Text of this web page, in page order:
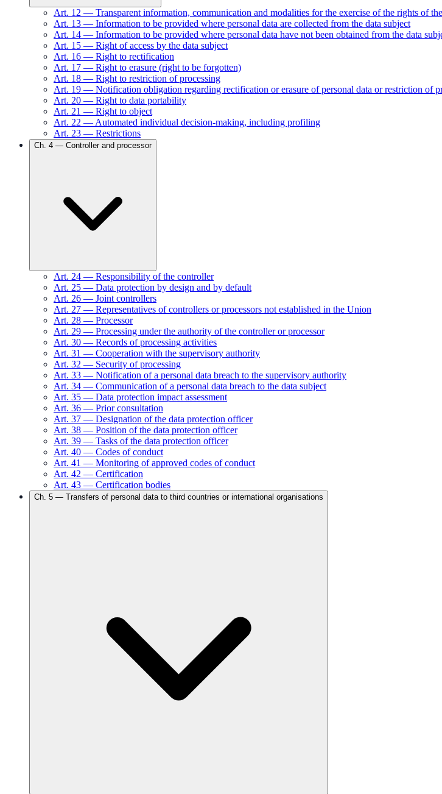
Art. 12 — Transparent information, communication and modalities for the exercise of the rights of
Art. 13 — Information to be provided where personal data are collected from the data subject
Art. 14 — Information to be provided where personal data have not been obtained from the data
Art. 15 — Right of access by the data subject
Art. 16 — Right to rectification
Art. 17 — Right to erasure (right to be forgotten)
Art. 18 — Right to restriction of processing
Art. 19 — Notification obligation regarding rectification or erasure of personal data or restriction of
Art. 20 — Right to data portability
Art. 21 — Right to object
Art. 22 — Automated individual decision-making, including profiling
Art. 23 — Restrictions
Ch. 4 — Controller and processor
Art. 24 — Responsibility of the controller
Art. 25 — Data protection by design and by default
Art. 26 — Joint controllers
Art. 27 — Representatives of controllers or processors not established in the Union
Art. 28 — Processor
Art. 29 — Processing under the authority of the controller or processor
Art. 30 — Records of processing activities
Art. 31 — Cooperation with the supervisory authority
Art. 32 — Security of processing
Art. 33 — Notification of a personal data breach to the supervisory authority
Art. 34 — Communication of a personal data breach to the data subject
Art. 35 — Data protection impact assessment
Art. 36 — Prior consultation
Art. 37 — Designation of the data protection officer
Art. 38 — Position of the data protection officer
Art. 39 — Tasks of the data protection officer
Art. 40 — Codes of conduct
Art. 41 — Monitoring of approved codes of conduct
Art. 42 — Certification
Art. 43 — Certification bodies
Ch. 5 — Transfers of personal data to third countries or international organisations